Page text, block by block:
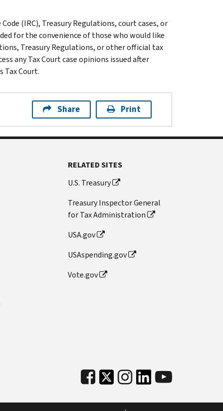
(IRC), Treasury Regulations, court cases, or
for the convenience of those who would like
Treasury Regulations, or other official tax
any Tax Court case opinions issued after
Tax Court.
Share Print
RELATED SITES
U.S. Treasury
Treasury Inspector General
for Tax Administration
USA.gov
USAspending.gov
Vote.gov